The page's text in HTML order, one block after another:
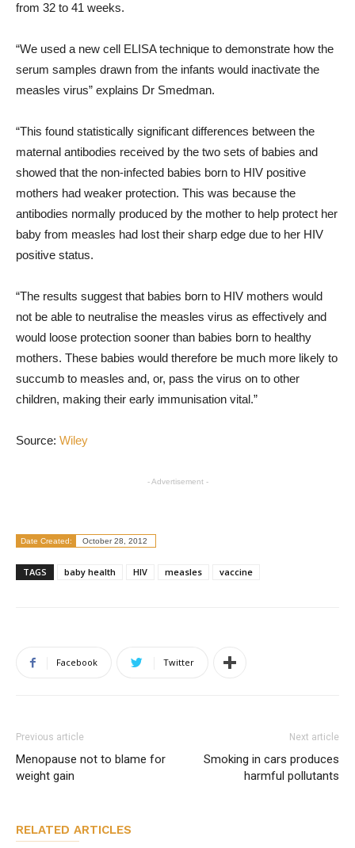
from 32 to 41 weeks.
“We used a new cell ELISA technique to demonstrate how the
serum samples drawn from the infants would inactivate the
measles virus” explains Dr Smedman.
“This found statistically significant differences between the
maternal antibodies received by the two sets of babies and
showed that the non-infected babies born to HIV positive
mothers had weaker protection. This was because the
antibodies normally produced by the mother to help protect her
baby from measles had lost their sharp edge due to her HIV
positive status.
“The results suggest that babies born to HIV mothers would
not be able to neutralise the measles virus as effectively and
would loose protection sooner than babies born to healthy
mothers. These babies would therefore be much more likely to
succumb to measles and, or, pass the virus on to other
children, making their early immunisation vital.”
Source: Wiley
- Advertisement -
Date Created: October 28, 2012
TAGS baby health HIV measles vaccine
Facebook Twitter
Previous article
Menopause not to blame for
weight gain
Next article
Smoking in cars produces
harmful pollutants
RELATED ARTICLES